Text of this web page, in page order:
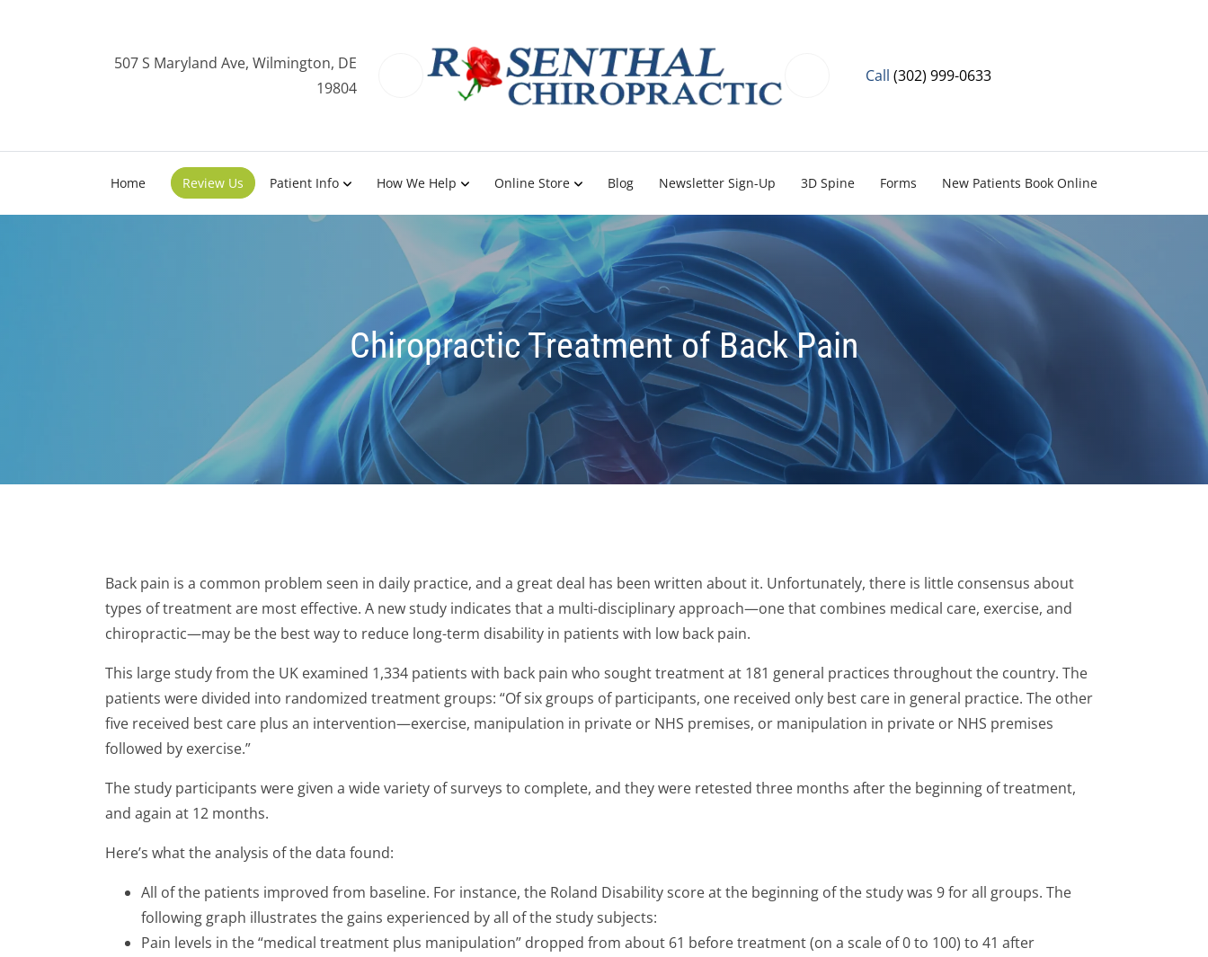
507 S Maryland Ave, Wilmington, DE
19804
Call (302) 999-0633
Home Review Us Patient Info How We Help Online Store Blog Newsletter Sign-Up 3D Spine Forms New Patients Book Online
Chiropractic Treatment of Back Pain
Back pain is a common problem seen in daily practice, and a great deal has been written about it. Unfortunately, there is little consensus about
types of treatment are most effective. A new study indicates that a multi-disciplinary approach—one that combines medical care, exercise, and
chiropractic—may be the best way to reduce long-term disability in patients with low back pain.
This large study from the UK examined 1,334 patients with back pain who sought treatment at 181 general practices throughout the country. The
patients were divided into randomized treatment groups: “Of six groups of participants, one received only best care in general practice. The other
five received best care plus an intervention—exercise, manipulation in private or NHS premises, or manipulation in private or NHS premises
followed by exercise.”
The study participants were given a wide variety of surveys to complete, and they were retested three months after the beginning of treatment,
and again at 12 months.
Here’s what the analysis of the data found:
All of the patients improved from baseline. For instance, the Roland Disability score at the beginning of the study was 9 for all groups. The
following graph illustrates the gains experienced by all of the study subjects:
Pain levels in the “medical treatment plus manipulation” dropped from about 61 before treatment (on a scale of 0 to 100) to 41 after